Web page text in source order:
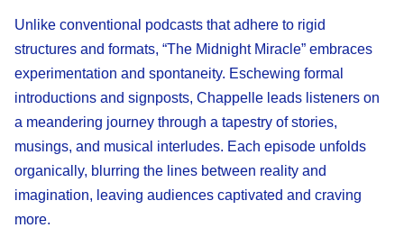
Unlike conventional podcasts that adhere to rigid
structures and formats, “The Midnight Miracle” embraces
experimentation and spontaneity. Eschewing formal
introductions and signposts, Chappelle leads listeners on
a meandering journey through a tapestry of stories,
musings, and musical interludes. Each episode unfolds
organically, blurring the lines between reality and
imagination, leaving audiences captivated and craving
more.